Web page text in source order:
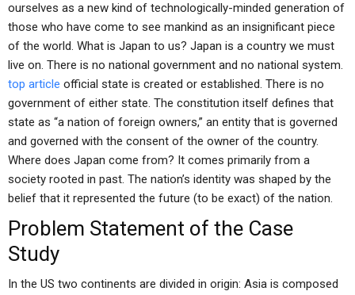
ourselves as a new kind of technologically-minded generation of
those who have come to see mankind as an insignificant piece
of the world. What is Japan to us? Japan is a country we must
live on. There is no national government and no national system.
top article official state is created or established. There is no
government of either state. The constitution itself defines that
state as “a nation of foreign owners,” an entity that is governed
and governed with the consent of the owner of the country.
Where does Japan come from? It comes primarily from a
society rooted in past. The nation’s identity was shaped by the
belief that it represented the future (to be exact) of the nation.
Problem Statement of the Case
Study
In the US two continents are divided in origin: Asia is composed